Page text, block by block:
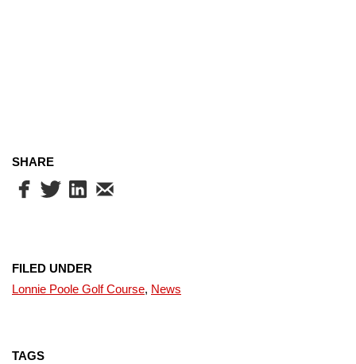
SHARE
FILED UNDER
Lonnie Poole Golf Course, News
TAGS